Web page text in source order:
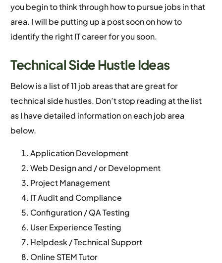
you begin to think through how to pursue jobs in that
area. I will be putting up a post soon on how to
identify the right IT career for you soon.
Technical Side Hustle Ideas
Below is a list of 11 job areas that are great for
technical side hustles. Don’t stop reading at the list
as I have detailed information on each job area
below.
Application Development
Web Design and / or Development
Project Management
IT Audit and Compliance
Configuration / QA Testing
User Experience Testing
Helpdesk / Technical Support
Online STEM Tutor